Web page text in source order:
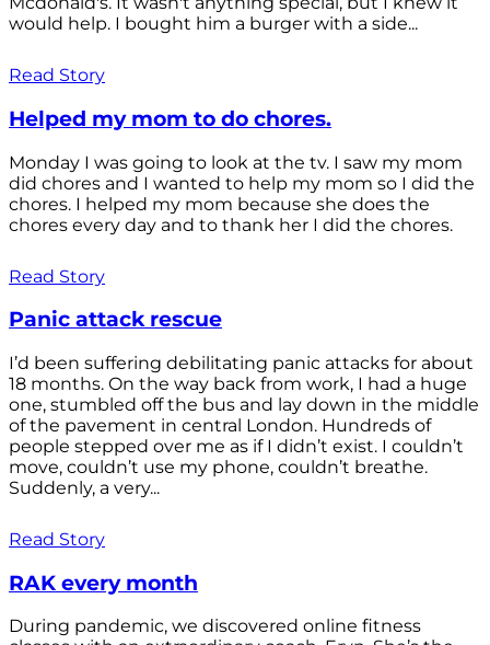
would help. I bought him a burger with a side...
Read Story
Helped my mom to do chores.
Monday I was going to look at the tv. I saw my mom
did chores and I wanted to help my mom so I did the
chores. I helped my mom because she does the
chores every day and to thank her I did the chores.
Read Story
Panic attack rescue
I’d been suffering debilitating panic attacks for about
18 months. On the way back from work, I had a huge
one, stumbled off the bus and lay down in the middle
of the pavement in central London. Hundreds of
people stepped over me as if I didn’t exist. I couldn’t
move, couldn’t use my phone, couldn’t breathe.
Suddenly, a very...
Read Story
RAK every month
During pandemic, we discovered online fitness